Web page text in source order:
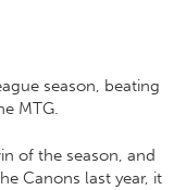
season, beating
MTG.
of the season, and
Canons last year, it